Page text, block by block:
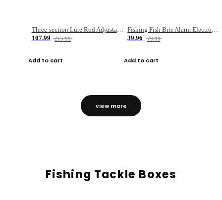
Three-section Lure Rod Adjustable Carbon Straight Handle Fishing Rod
107.99
215.99
Add to cart
Fishing Fish Bite Alarm Electronic Buzzer Fishing Rod Loud LED Light Indicator LED Light Fish Line Gear Alert
39.96
79.99
Add to cart
view more
Fishing Tackle Boxes